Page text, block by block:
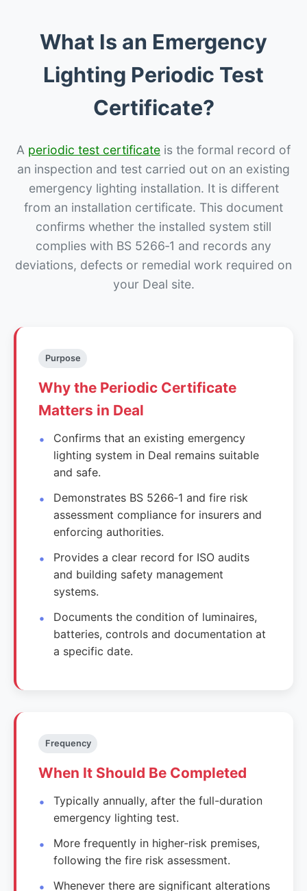
What Is an Emergency
Lighting Periodic Test
Certificate?
A periodic test certificate is the formal record of
an inspection and test carried out on an existing
emergency lighting installation. It is different
from an installation certificate. This document
confirms whether the installed system still
complies with BS 5266‑1 and records any
deviations, defects or remedial work required on
your Deal site.
Purpose
Why the Periodic Certificate
Matters in Deal
Confirms that an existing emergency
lighting system in Deal remains suitable
and safe.
Demonstrates BS 5266‑1 and fire risk
assessment compliance for insurers and
enforcing authorities.
Provides a clear record for ISO audits
and building safety management
systems.
Documents the condition of luminaires,
batteries, controls and documentation at
a specific date.
Frequency
When It Should Be Completed
Typically annually, after the full-duration
emergency lighting test.
More frequently in higher-risk premises,
following the fire risk assessment.
Whenever there are significant alterations